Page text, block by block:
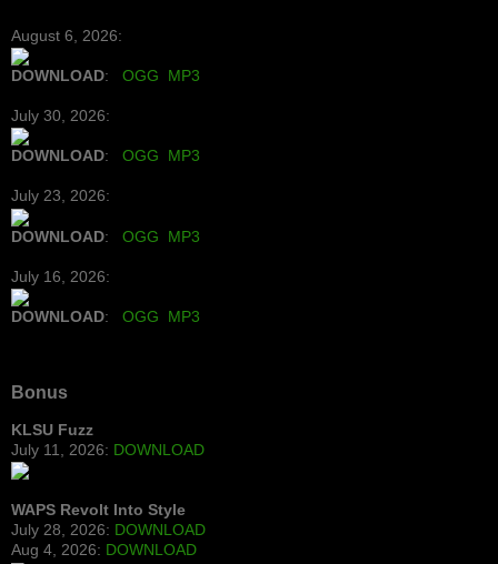
August 6, 2026:
DOWNLOAD: OGG MP3
July 30, 2026:
DOWNLOAD: OGG MP3
July 23, 2026:
DOWNLOAD: OGG MP3
July 16, 2026:
DOWNLOAD: OGG MP3
Bonus
KLSU Fuzz
July 11, 2026: DOWNLOAD
WAPS Revolt Into Style
July 28, 2026: DOWNLOAD
Aug 4, 2026: DOWNLOAD